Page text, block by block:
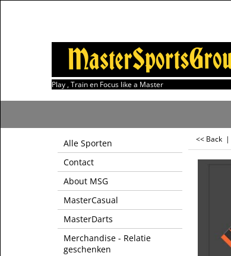
Play , Train en Focus like a Master
Alle Sporten
Contact
About MSG
MasterCasual
MasterDarts
Merchandise - Relatie
geschenken
<< Back |